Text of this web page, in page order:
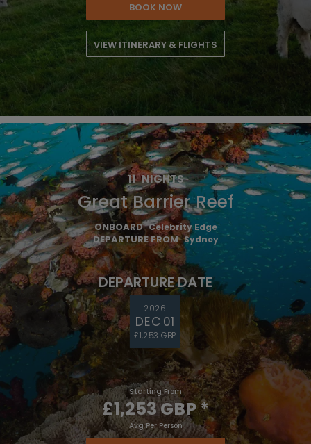
BOOK NOW
VIEW ITINERARY & FLIGHTS
11 NIGHTS
Great Barrier Reef
ONBOARD Celebrity Edge
DEPARTURE FROM Sydney
DEPARTURE DATE
2026
DEC 01
£1,253 GBP
Starting From
£1,253 GBP*
Avg Per Person